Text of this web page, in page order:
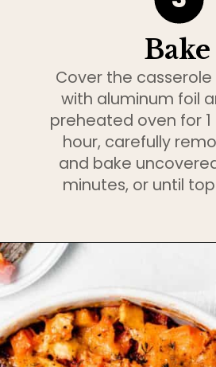
Bake
Cover the
with aluminum foil
preheated oven for 1
hour, carefully
and bake
minutes, or until
Opening